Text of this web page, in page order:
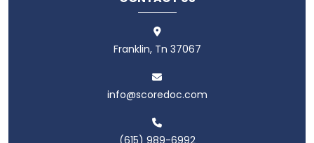
Franklin, Tn 37067
info@scoredoc.com
(615) 989-6992